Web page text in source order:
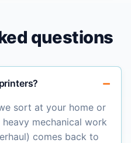
questions
sort at your home or
mechanical work
comes back to